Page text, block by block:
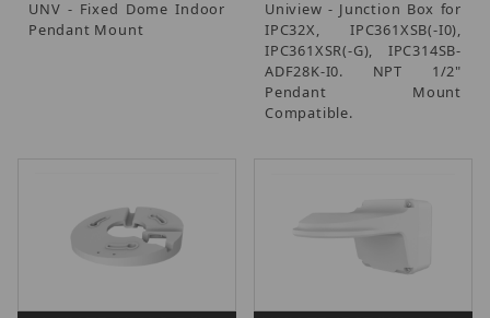
UNV - Fixed Dome Indoor
Pendant Mount
Uniview - Junction Box for
IPC32X, IPC361XSB(-I0),
IPC361XSR(-G), IPC314SB-
ADF28K-I0. NPT 1/2"
Pendant Mount
Compatible.